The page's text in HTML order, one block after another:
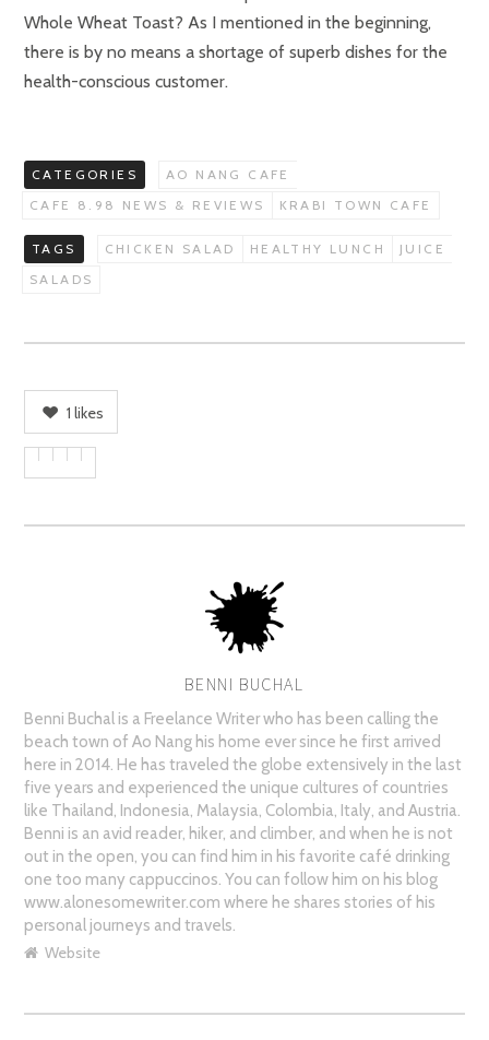
Whole Wheat Toast? As I mentioned in the beginning,
there is by no means a shortage of superb dishes for the
health-conscious customer.
CATEGORIES
AO NANG CAFE
CAFE 8.98 NEWS & REVIEWS
KRABI TOWN CAFE
TAGS CHICKEN SALAD HEALTHY LUNCH
JUICE
SALADS
1 likes
BENNI BUCHAL
Benni Buchal is a Freelance Writer who has been calling the
beach town of Ao Nang his home ever since he first arrived
here in 2014. He has traveled the globe extensively in the last
five years and experienced the unique cultures of countries
like Thailand, Indonesia, Malaysia, Colombia, Italy, and Austria.
Benni is an avid reader, hiker, and climber, and when he is not
out in the open, you can find him in his favorite café drinking
one too many cappuccinos. You can follow him on his blog
www.alonesomewriter.com where he shares stories of his
personal journeys and travels.
Website